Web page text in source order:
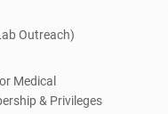
Outreach)
Medical
& Privileges